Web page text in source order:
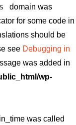
domain was
for some code in
should be
see Debugging in
was added in
wp-
was called